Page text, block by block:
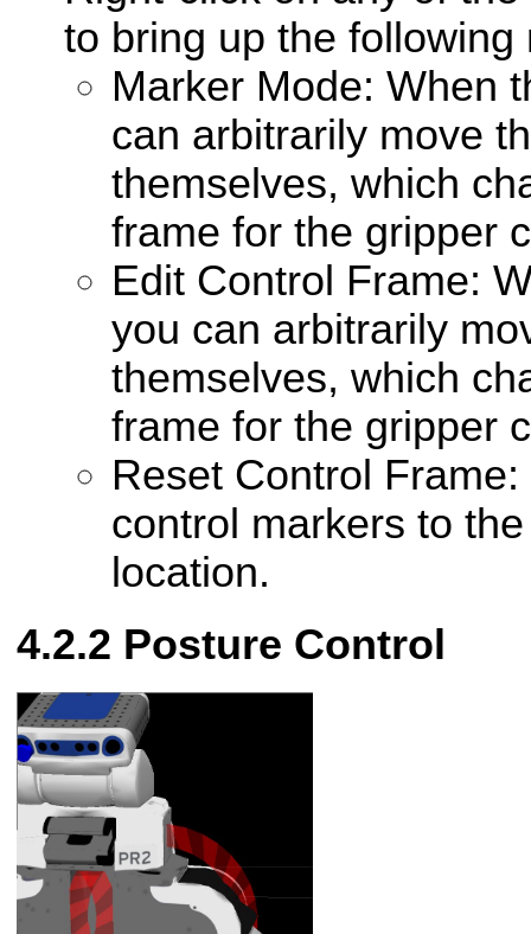
to bring up the following
Marker Mode: When
can arbitrarily move
themselves, which
frame for the gripper
Edit Control Frame:
you can arbitrarily
themselves, which
frame for the gripper
Reset Control
control markers to
location.
Posture Control